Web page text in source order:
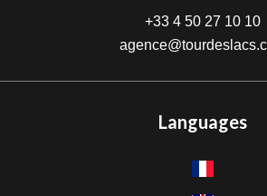
+33 4 50 27 10 10
Languages